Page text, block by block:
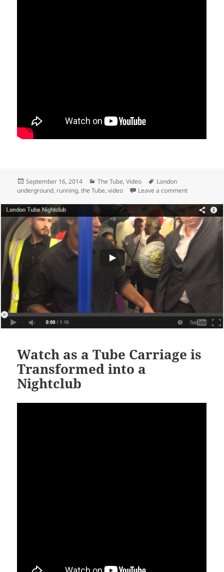
Posted
on
September 16, 2014 Categories
The Tube,Video Tags
London
underground, running,the Tube,video Leave a commenton Race The
Watch as a Tube Carriage is
Transformed into a
Nightclub